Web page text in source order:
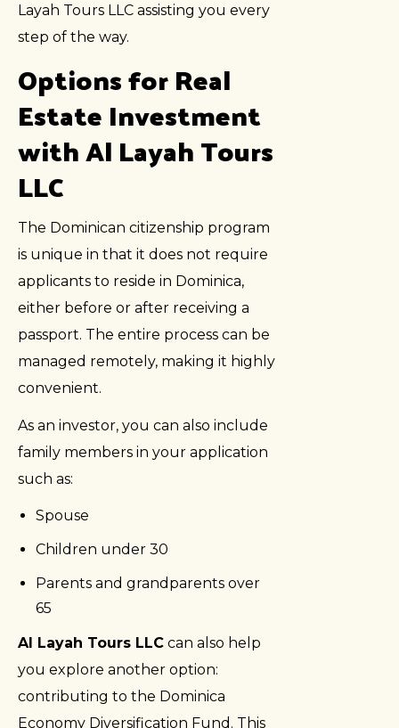
Layah Tours LLC assisting you every
step of the way.
Options for Real
Estate Investment
with Al Layah Tours
LLC
The Dominican citizenship program
is unique in that it does not require
applicants to reside in Dominica,
either before or after receiving a
passport. The entire process can be
managed remotely, making it highly
convenient.
As an investor, you can also include
family members in your application
such as:
Spouse
Children under 30
Parents and grandparents over
65
Al Layah Tours LLC can also help
you explore another option:
contributing to the Dominica
Economy Diversification Fund. This